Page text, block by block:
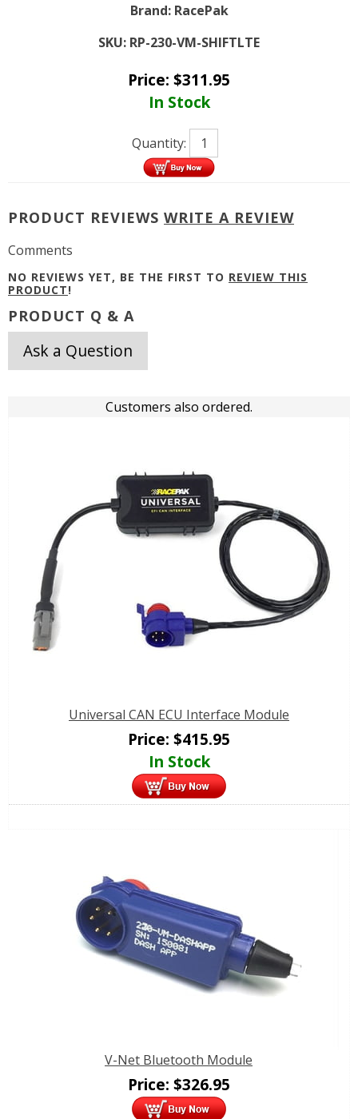
Brand: RacePak
SKU: RP-230-VM-SHIFTLTE
Price: $311.95
In Stock
Quantity:
PRODUCT REVIEWS WRITE A REVIEW
Comments
NO REVIEWS YET, BE THE FIRST TO REVIEW THIS
PRODUCT!
PRODUCT Q & A
Ask a Question
Customers also ordered.
Universal CAN ECU Interface Module
Price: $415.95
In Stock
V-Net Bluetooth Module
Price: $326.95